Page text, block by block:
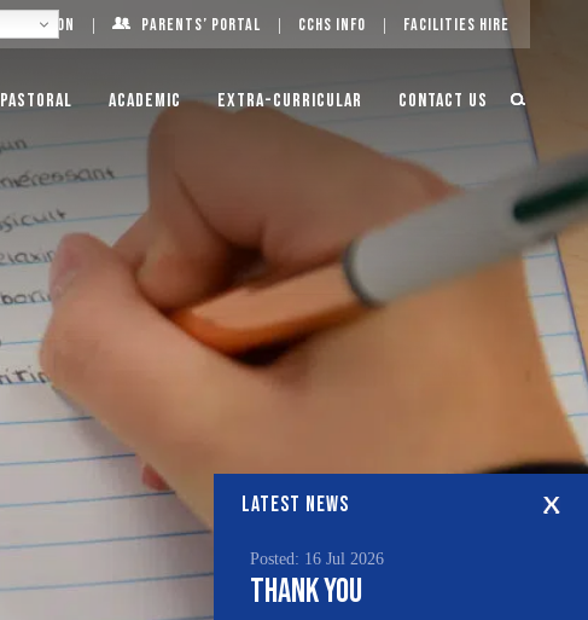
Log On Parents’ Portal CCHS Info Facilities Hire
Pastoral Academic Extra-Curricular Contact Us
LATEST NEWS
Posted: 16 Jul 2026
Thank You